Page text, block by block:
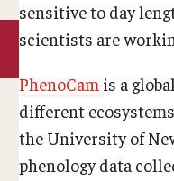
sensitive to day
scientists are
PhenoCam is a
different
the University of
phenology data